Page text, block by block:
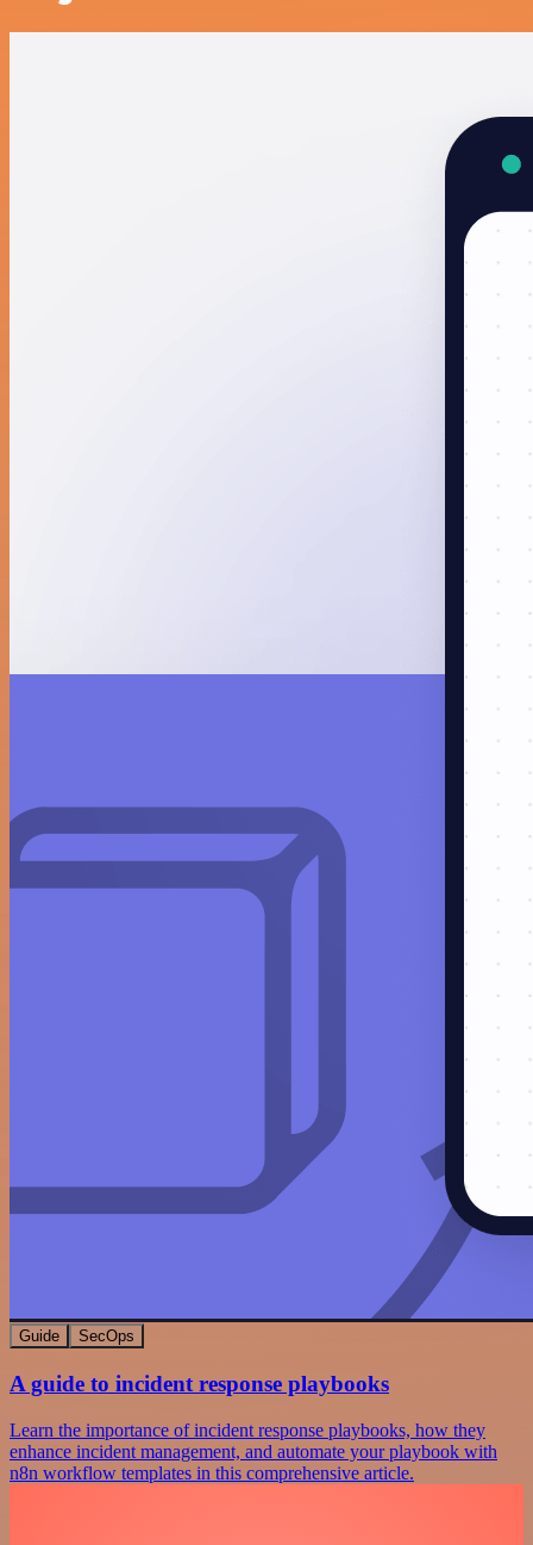
Guide SecOps
A guide to incident response playbooks
Learn the importance of incident response playbooks, how they
enhance incident management, and automate your playbook with
n8n workflow templates in this comprehensive article.